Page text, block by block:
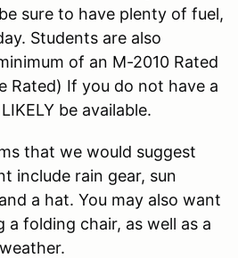
sure to have plenty of fuel,
Students are also
of an M-2010 Rated
Rated) If you do not have a
be available.
that we would suggest
include rain gear, sun
a hat. You may also want
folding chair, as well as a